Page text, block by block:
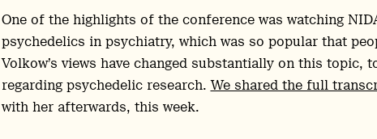
One of the highlights of the conference was watching
psychedelics in psychiatry, which was so popular that
Volkow’s views have changed substantially on this topic,
regarding psychedelic research.We shared the full
with her afterwards, this week.